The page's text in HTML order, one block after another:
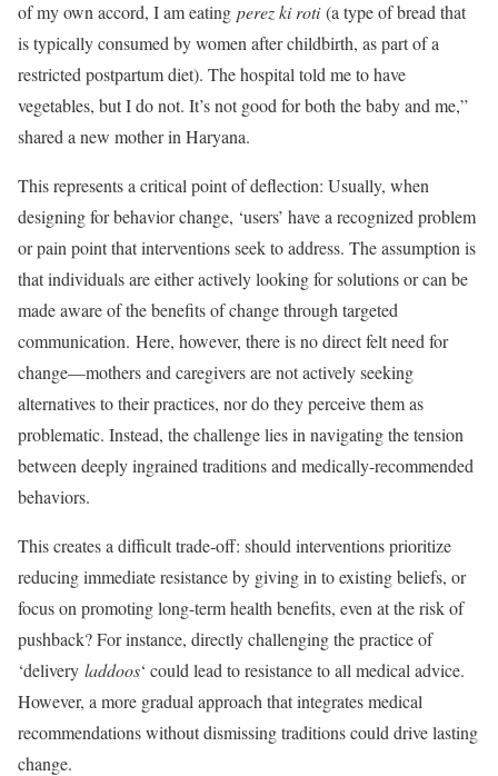
of my own accord, I am eating perez ki roti(a type of bread that
is typically consumed by women after childbirth, as part of a
restricted postpartum diet). The hospital told me to have
vegetables, but I do not. It’s not good for both the baby and me,”
shared a new mother in Haryana.
This represents a critical point of deflection: Usually, when
designing for behavior change, ‘users’ have a recognized problem
or pain point that interventions seek to address. The assumption is
that individuals are either actively looking for solutions or can be
made aware of the benefits of change through targeted
communication. Here, however, there is no direct felt need for
change—mothers and caregivers are not actively seeking
alternatives to their practices, nor do they perceive them as
problematic. Instead, the challenge lies in navigating the tension
between deeply ingrained traditions and medically-recommended
behaviors.
This creates a difficult trade-off: should interventions prioritize
reducing immediate resistance by giving in to existing beliefs, or
focus on promoting long-term health benefits, even at the risk of
pushback? For instance, directly challenging the practice of
‘delivery laddoos‘ could lead to resistance to all medical advice.
However, a more gradual approach that integrates medical
recommendations without dismissing traditions could drive lasting
change.